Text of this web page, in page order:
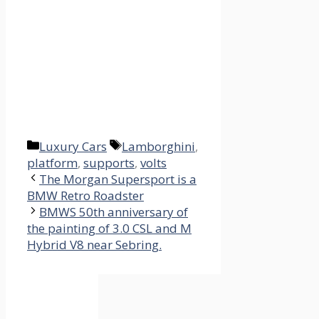
Categories
Luxury Cars Tags
Lamborghini,
platform, supports, volts
The Morgan Supersport is a
BMW Retro Roadster
BMWS 50th anniversary of
the painting of 3.0 CSL and M
Hybrid V8 near Sebring.